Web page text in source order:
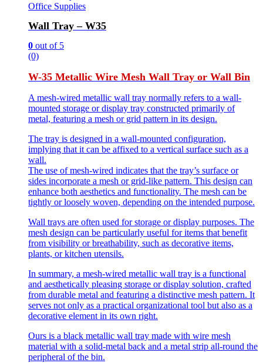
Office Supplies
Wall Tray – W35
0 out of 5
(0)
W-35 Metallic Wire Mesh Wall Tray or Wall Bin
A mesh-wired metallic wall tray normally refers to a wall-
mounted storage or display tray constructed primarily of
metal, featuring a mesh or grid pattern in its design.
The tray is designed in a wall-mounted configuration,
implying that it can be affixed to a vertical surface such as a
wall.
The use of mesh-wired indicates that the tray’s surface or
sides incorporate a mesh or grid-like pattern. This design can
enhance both aesthetics and functionality. The mesh can be
tightly or loosely woven, depending on the intended purpose.
Wall trays are often used for storage or display purposes. The
mesh design can be particularly useful for items that benefit
from visibility or breathability, such as decorative items,
plants, or kitchen utensils.
In summary, a mesh-wired metallic wall tray is a functional
and aesthetically pleasing storage or display solution, crafted
from durable metal and featuring a distinctive mesh pattern. It
serves not only as a practical organizational tool but also as a
decorative element in its own right.
Ours is a black metallic wall tray made with wire mesh
material with a solid-metal back and a metal strip all-round the
peripheral of the bin.